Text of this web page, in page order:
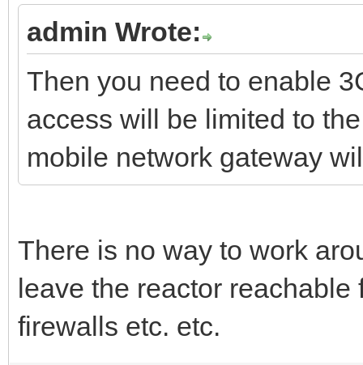
admin Wrote:
Then you need to enable
access will be limited to
mobile network gateway
There is no way to work
leave the reactor
firewalls etc. etc.